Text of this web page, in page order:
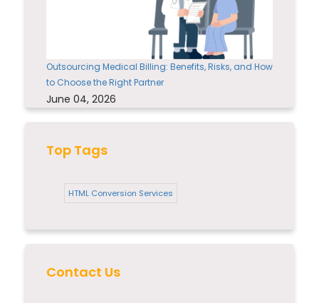
Outsourcing Medical Billing: Benefits, Risks, and How
to Choose the Right Partner
June 04, 2026
Top Tags
HTML Conversion Services
Contact Us